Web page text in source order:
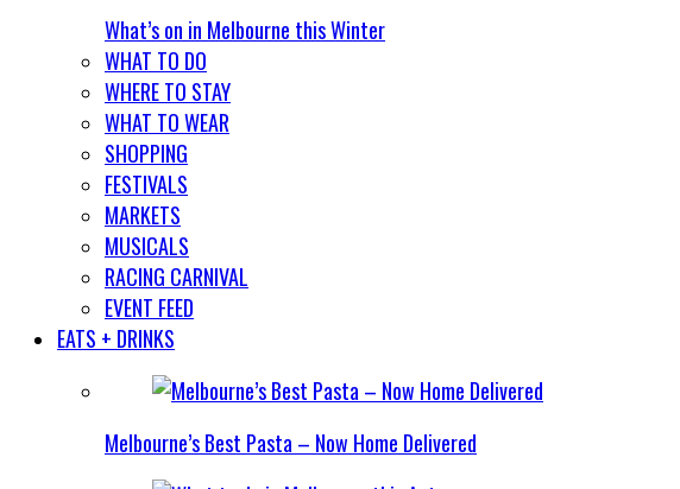
What’s on in Melbourne this Winter
WHAT TO DO
WHERE TO STAY
WHAT TO WEAR
SHOPPING
FESTIVALS
MARKETS
MUSICALS
RACING CARNIVAL
EVENT FEED
EATS + DRINKS
Melbourne’s Best Pasta – Now Home Delivered